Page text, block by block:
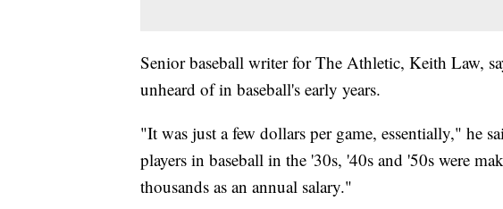
Senior baseball writer for The Athletic, Keith Law,
unheard of in baseball's early years.
"It was just a few dollars per game, essentially," he
players in baseball in the '30s, '40s and '50s were
thousands as an annual salary."